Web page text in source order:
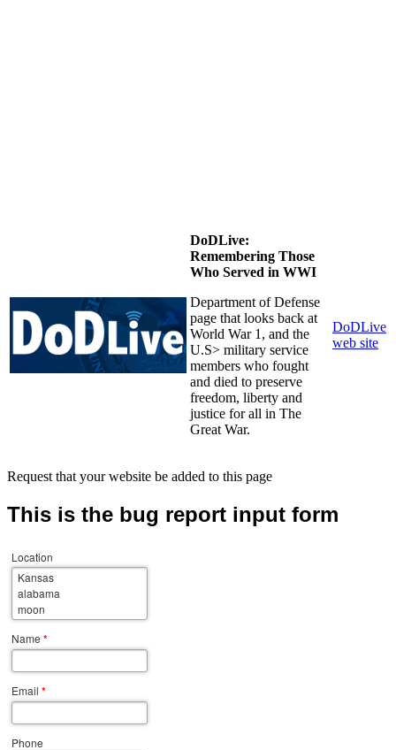
DoDLive:
Remembering Those
Who Served in WWI
Department of Defense
page that looks back at
World War 1, and the
U.S> military service
members who fought
and died to preserve
freedom, liberty and
justice for all in The
Great War.
DoDLive
web site
Request that your website be added to this page
This is the bug report input form
Location
Name *
Email *
Phone